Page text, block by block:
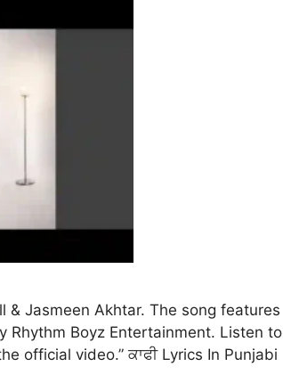
& Jasmeen Akhtar. The song features
Rhythm Boyz Entertainment. Listen to
official video.” ਕਾਫੀ Lyrics In Punjabi